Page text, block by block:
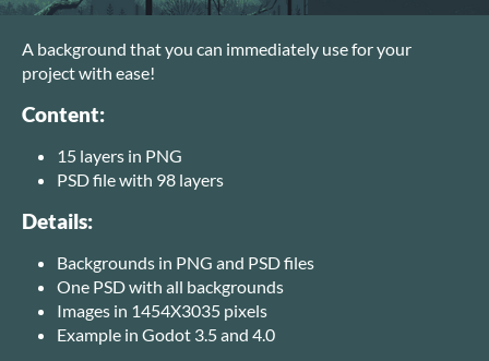
A background that you can immediately use for your
project with ease!
Content:
15 layers in PNG
PSD file with 98 layers
Details:
Backgrounds in PNG and PSD files
One PSD with all backgrounds
Images in 1454X3035 pixels
Example in Godot 3.5 and 4.0